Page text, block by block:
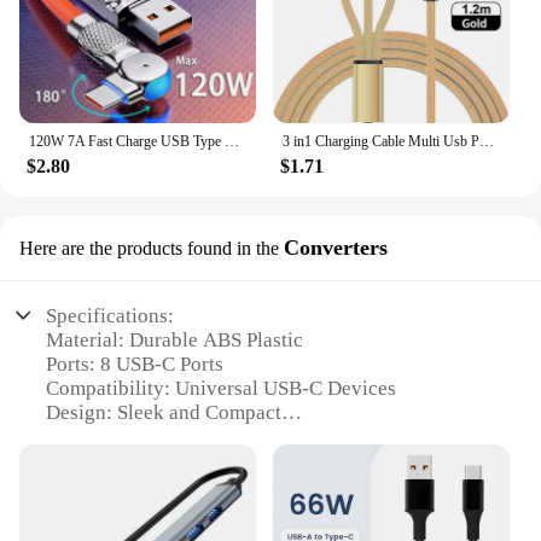
$2.80
3 in1 Charging Cable Multi Usb Port Multiple Usb Charging Cord Type C Micro Charger Mobile Phone Wire For iPhone 14 13 12 Xiaomi
$1.71
Here are the products found in the Converters
Specifications:
Material: Durable ABS Plastic
Ports: 8 USB-C Ports
Compatibility: Universal USB-C Devices
Design: Sleek and Compact
Cable Length: 1.5m (5ft) Detachable Power Cord
|Wholesale|Vendors|